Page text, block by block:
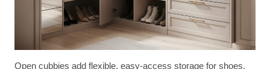
Open cubbies add flexible, easy-access storage for shoes,